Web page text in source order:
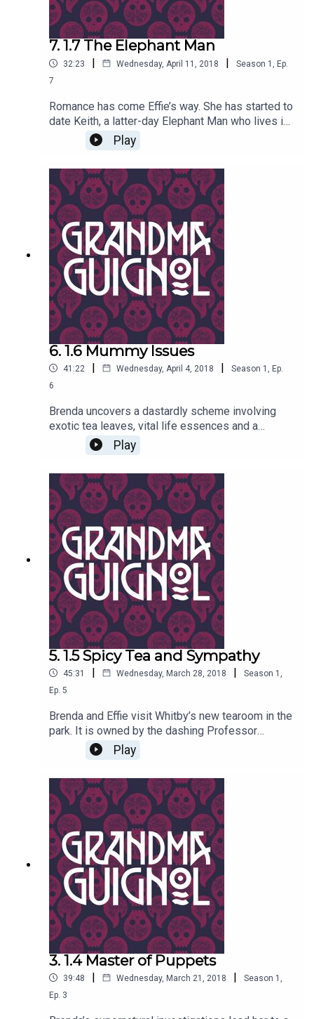
7. 1.7 The Elephant Man
32:23 | Wednesday, April 11, 2018 | Season 1
Ep.
7
Romance has come Effie’s way. She has started to
date Keith, a latter-day Elephant Man who lives in
a caravan. But Brenda is suspicious of her best
friend’s paramour: the real Elephant Man didn't
met him…Written by Paul Magrs and starring Anne
Reid.
Play
6. 1.6 Mummy Issues
41:22 | Wednesday, April 4, 2018 | Season 1
Ep.
6
Brenda uncovers a dastardly scheme involving
exotic tea leaves, vital life essences and a
certain desiccated princess from ancient times.
Danger rears its bandaged head, and it isn’t just
issues... Written by Paul Magrs and starring Anne
Reid
Play
5. 1.5 Spicy Tea and Sympathy
45:31 | Wednesday, March 28, 2018 | Season 1
Ep. 5
Brenda and Effie visit Whitby’s new tearoom in the
park. It is owned by the dashing Professor
Marius Keyes, and stuffed with Egyptian
Antiquities of all kinds… including real mummies.
women a bit woozy? Written by Paul Magrs and
starring Anne Reid
Play
3. 1.4 Master of Puppets
39:48 | Wednesday, March 21, 2018 | Season 1
Ep. 3